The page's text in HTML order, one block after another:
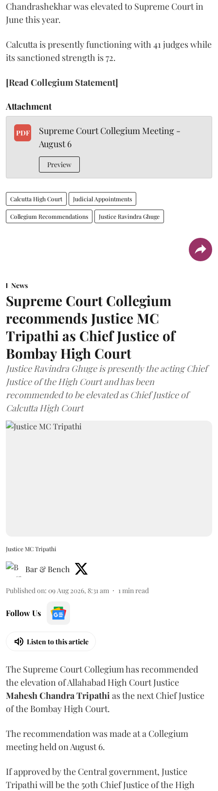
Chandrashekhar was elevated to Supreme Court in
June this year.
Calcutta is presently functioning with 41 judges while
its sanctioned strength is 72.
[Read Collegium Statement]
Attachment
PDF
Supreme Court Collegium Meeting -
August 6
Preview
Calcutta High Court Judicial Appointments
Collegium Recommendations Justice Ravindra Ghuge
News
Supreme Court Collegium
recommends Justice MC
Tripathi as Chief Justice of
Bombay High Court
Justice Ravindra Ghuge is presently the acting Chief
Justice of the High Court and has been
recommended to be elevated as Chief Justice of
Calcutta High Court
Justice MC Tripathi
Bar & Bench
Published on: 09 Aug 2026, 8:31 am 1min read
Follow Us
Listen to this article
The Supreme Court Collegium has recommended
the elevation of Allahabad High Court Justice
Mahesh Chandra Tripathias the next Chief Justice
of the Bombay High Court.
The recommendation was made at a Collegium
meeting held on August 6.
If approved by the Central government, Justice
Tripathi will be the 50th Chief Justice of the High